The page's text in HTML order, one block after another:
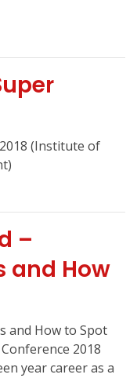
(Institute of
–
and How
and How to Spot
2018
year career as a